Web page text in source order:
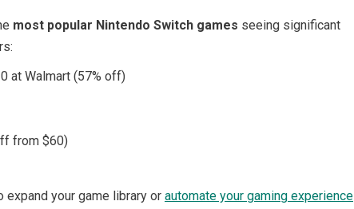
most popular Nintendo Switch games seeing significant
at Walmart (57% off)
from $60)
your game library or automate your gaming experience